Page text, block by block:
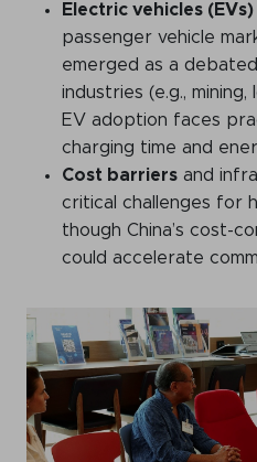
Electric vehicles (EVs)
passenger vehicle
emerged as a
industries (e.g.,
EV adoption faces
charging time and
Cost barriers and
critical challenges for
though China’s cost-
could accelerate